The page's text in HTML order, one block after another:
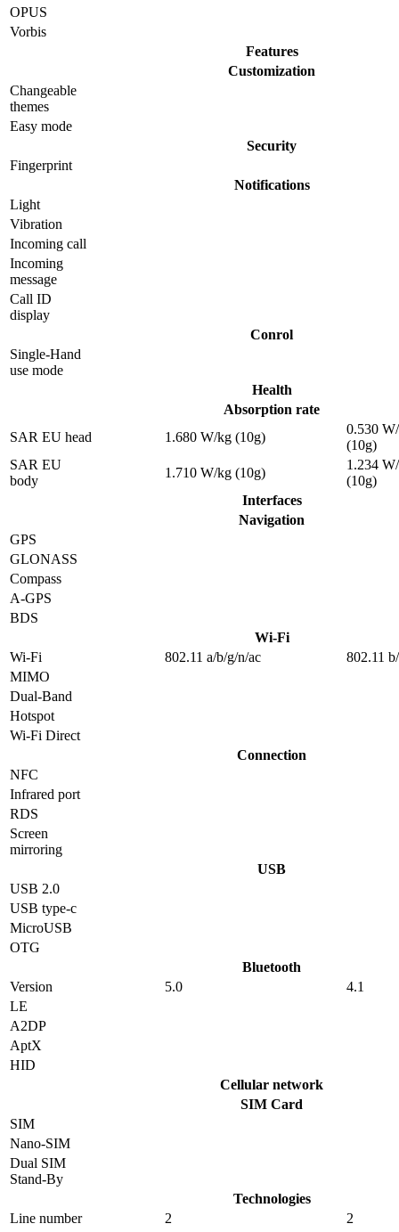
OPUS
Vorbis
Features
Customization
Changeable
themes
Easy mode
Security
Fingerprint
Notifications
Light
Vibration
Incoming call
Incoming
message
Call ID
display
Conrol
Single-Hand
use mode
Health
Absorption rate
SAR EU head
1.680 W/kg (10g)
0.530
(10g)
SAR EU
body
1.710 W/kg (10g)
1.234
(10g)
Interfaces
Navigation
GPS
GLONASS
Compass
A-GPS
BDS
Wi-Fi
Wi-Fi
802.11 a/b/g/n/ac
802.11
MIMO
Dual-Band
Hotspot
Wi-Fi Direct
Connection
NFC
Infrared port
RDS
Screen
mirroring
USB
USB 2.0
USB type-c
MicroUSB
OTG
Bluetooth
Version
5.0
4.1
LE
A2DP
AptX
HID
Cellular network
SIM Card
SIM
Nano-SIM
Dual SIM
Stand-By
Technologies
Line number
2
2